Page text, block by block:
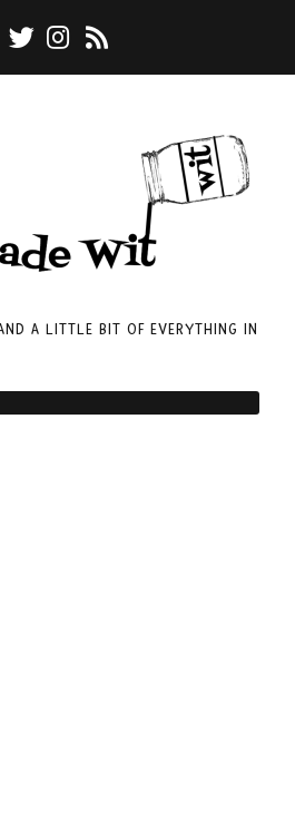
A LITTLE BIT OF EVERYTHING IN